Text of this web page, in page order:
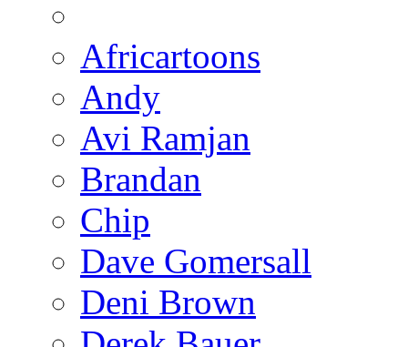
Africartoons
Andy
Avi Ramjan
Brandan
Chip
Dave Gomersall
Deni Brown